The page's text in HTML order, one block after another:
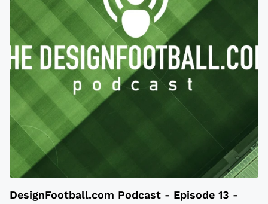
DesignFootball.com Podcast - Episode 13 -